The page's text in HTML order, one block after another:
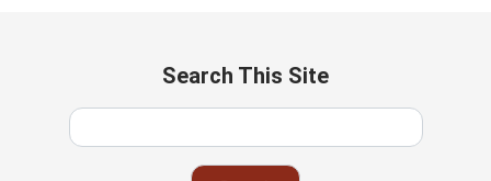
Search This Site